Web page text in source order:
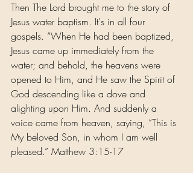
Then The Lord brought me to the story of
Jesus water baptism. It's in all four
gospels. “When He had been baptized,
Jesus came up immediately from the
water; and behold, the heavens were
opened to Him, and He saw the Spirit of
God descending like a dove and
alighting upon Him. And suddenly a
voice came from heaven, saying, “This is
My beloved Son, in whom I am well
pleased.” Matthew 3:15-17